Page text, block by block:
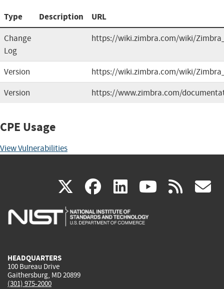
Type Description URL
Change
Log
https://wiki.zimbra.com/wiki/
Version
https://wiki.zimbra.com/wiki/
Version
https://www.zimbra.com/
CPE Usage
View Vulnerabilities
X(link
is
facebook
(link
is
linkedin
(link
is
(link rss
HEADQUARTERS
100 Bureau Drive
Gaithersburg, MD 20899
(301) 975-2000